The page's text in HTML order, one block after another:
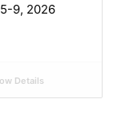
9, 2026
Details